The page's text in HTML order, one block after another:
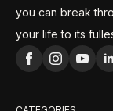
you can break
your life to its